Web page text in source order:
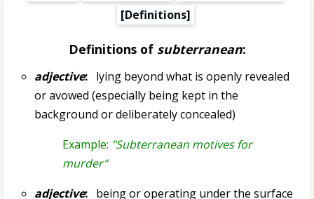
[Definitions]
Definitions of subterranean:
adjective:lying beyond what is openly revealed
or avowed (especially being kept in the
background or deliberately concealed)
Example: "Subterranean motives for
murder"
adjective:being or operating under the surface